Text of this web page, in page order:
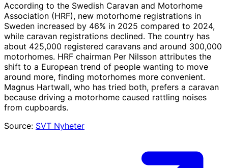
According to the Swedish Caravan and Motorhome
Association (HRF), new motorhome registrations in
Sweden increased by 46% in 2025 compared to 2024,
while caravan registrations declined. The country has
about 425,000 registered caravans and around 300,000
motorhomes. HRF chairman Per Nilsson attributes the
shift to a European trend of people wanting to move
around more, finding motorhomes more convenient.
Magnus Hartwall, who has tried both, prefers a caravan
because driving a motorhome caused rattling noises
from cupboards.
Source: SVT Nyheter